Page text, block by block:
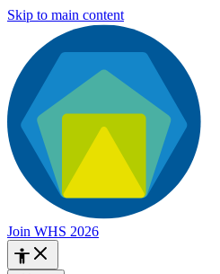
Skip to main content
Join WHS 2026